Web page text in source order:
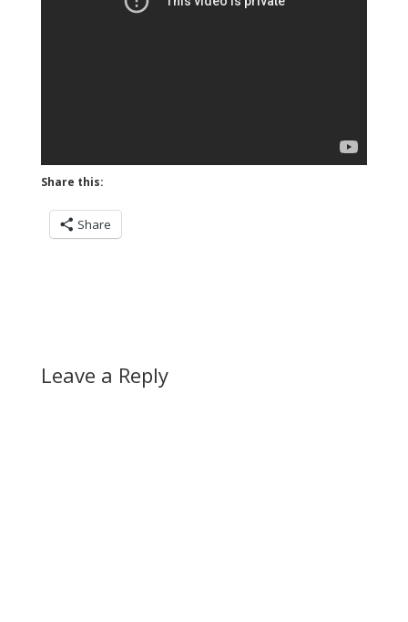
Share this:
Share
Leave a Reply